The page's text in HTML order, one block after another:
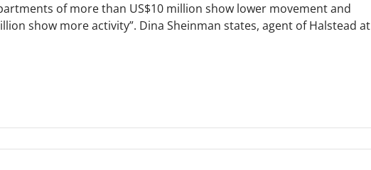
of more than US$10 million show lower movement and
show more activity”. Dina Sheinman states, agent of Halstead at